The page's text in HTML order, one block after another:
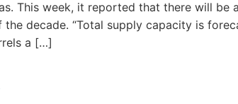
This week, it reported that there will be
decade. “Total supply capacity is
a […]